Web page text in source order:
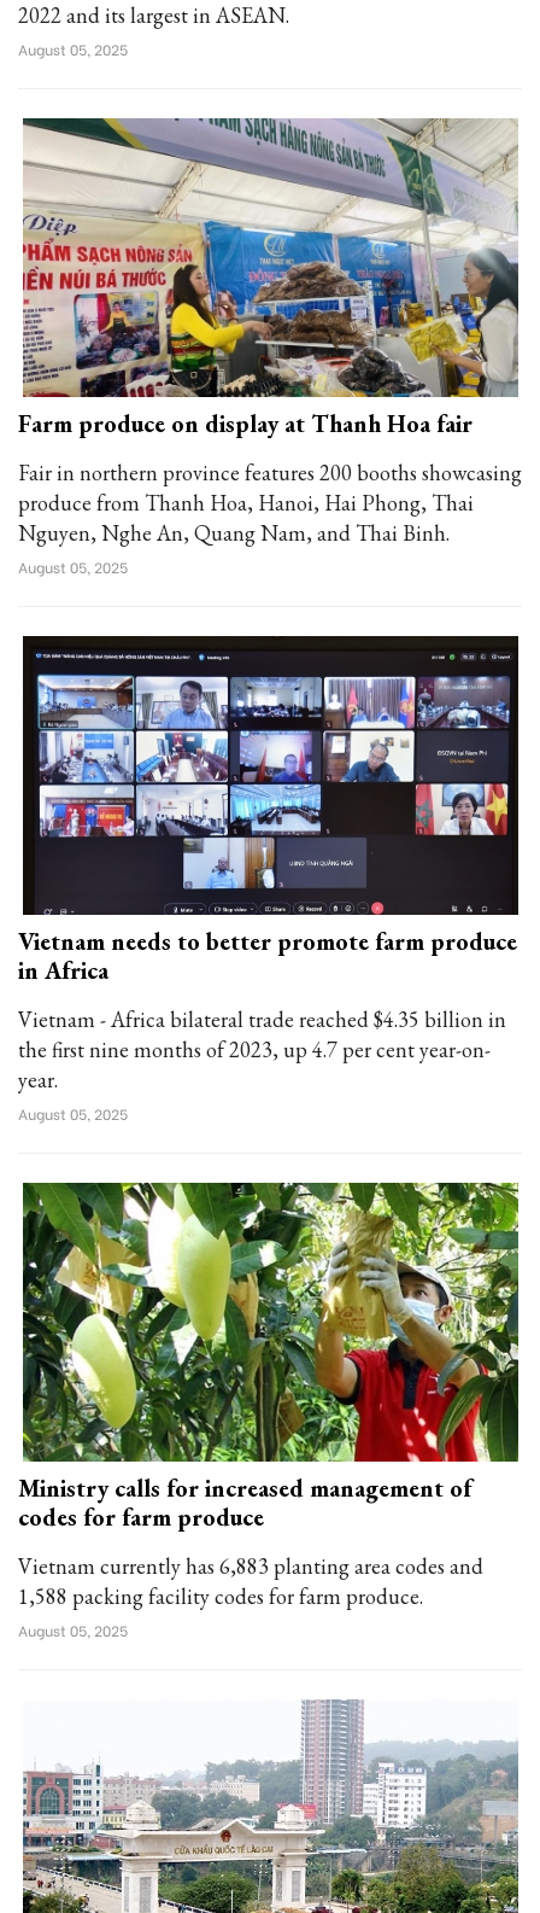
2022 and its largest in ASEAN.
August 05, 2025
Farm produce on display at Thanh Hoa fair
Fair in northern province features 200 booths showcasing
produce from Thanh Hoa, Hanoi, Hai Phong, Thai
Nguyen, Nghe An, Quang Nam, and Thai Binh.
August 05, 2025
Vietnam needs to better promote farm produce
in Africa
Vietnam - Africa bilateral trade reached $4.35 billion in
the first nine months of 2023, up 4.7 per cent year-on-
year.
August 05, 2025
Ministry calls for increased management of
codes for farm produce
Vietnam currently has 6,883 planting area codes and
1,588 packing facility codes for farm produce.
August 05, 2025